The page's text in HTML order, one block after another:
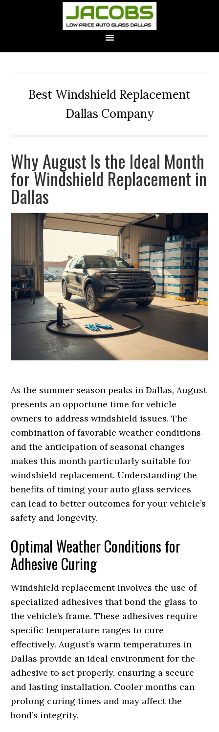
Best Windshield Replacement
Dallas Company
Why August Is the Ideal Month
for Windshield Replacement in
Dallas
As the summer season peaks in Dallas, August
presents an opportune time for vehicle
owners to address windshield issues. The
combination of favorable weather conditions
and the anticipation of seasonal changes
makes this month particularly suitable for
windshield replacement. Understanding the
benefits of timing your auto glass services
can lead to better outcomes for your vehicle’s
safety and longevity.
Optimal Weather Conditions for
Adhesive Curing
Windshield replacement involves the use of
specialized adhesives that bond the glass to
the vehicle’s frame. These adhesives require
specific temperature ranges to cure
effectively. August’s warm temperatures in
Dallas provide an ideal environment for the
adhesive to set properly, ensuring a secure
and lasting installation. Cooler months can
prolong curing times and may affect the
bond’s integrity.